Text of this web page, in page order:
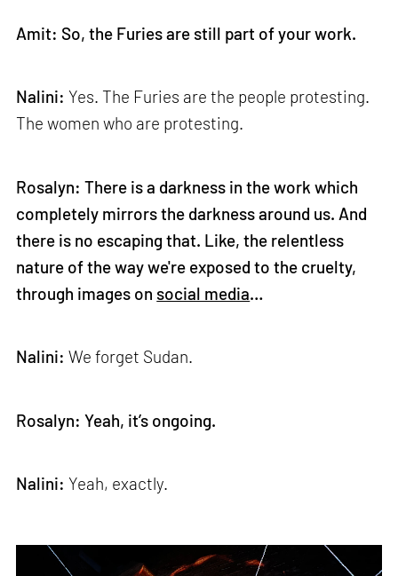
Amit: So, the Furies are still part of your work.
Nalini: Yes. The Furies are the people protesting.
The women who are protesting.
Rosalyn: There is a darkness in the work which
completely mirrors the darkness around us. And
there is no escaping that. Like, the relentless
nature of the way we're exposed to the cruelty,
through images on social media…
Nalini: We forget Sudan.
Rosalyn: Yeah, it’s ongoing.
Nalini: Yeah, exactly.